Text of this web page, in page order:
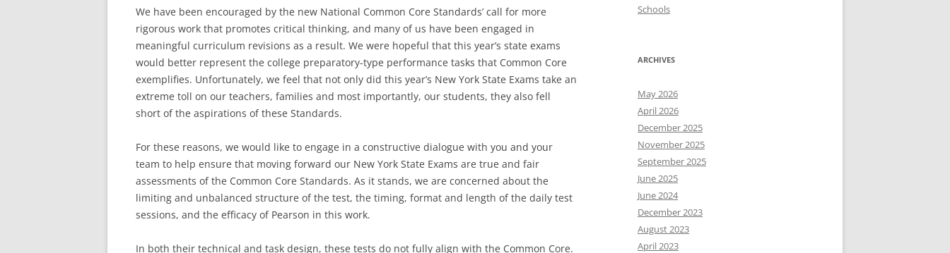
We have been encouraged by the new National Common Core Standards’ call for more
rigorous work that promotes critical thinking, and many of us have been engaged in
meaningful curriculum revisions as a result. We were hopeful that this year’s state exams
would better represent the college preparatory-type performance tasks that Common Core
exemplifies. Unfortunately, we feel that not only did this year’s New York State Exams take an
extreme toll on our teachers, families and most importantly, our students, they also fell
short of the aspirations of these Standards.
For these reasons, we would like to engage in a constructive dialogue with you and your
team to help ensure that moving forward our New York State Exams are true and fair
assessments of the Common Core Standards. As it stands, we are concerned about the
limiting and unbalanced structure of the test, the timing, format and length of the daily test
sessions, and the efficacy of Pearson in this work.
In both their technical and task design, these tests do not fully align with the Common Core.
Schools
ARCHIVES
May 2026
April 2026
December 2025
November 2025
September 2025
June 2025
June 2024
December 2023
August 2023
April 2023